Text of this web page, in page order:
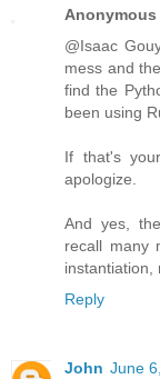
Anonymous
@Isaac
mess and
find the
been using
If that's
apologize.
And yes,
recall many
instantiation,
Reply
John June